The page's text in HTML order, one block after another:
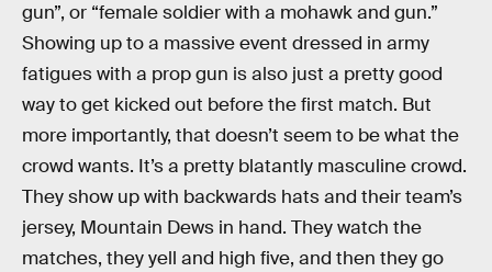
gun”, or “female soldier with a mohawk and gun.”
Showing up to a massive event dressed in army
fatigues with a prop gun is also just a pretty good
way to get kicked out before the first match. But
more importantly, that doesn’t seem to be what the
crowd wants. It’s a pretty blatantly masculine crowd.
They show up with backwards hats and their team’s
jersey, Mountain Dews in hand. They watch the
matches, they yell and high five, and then they go